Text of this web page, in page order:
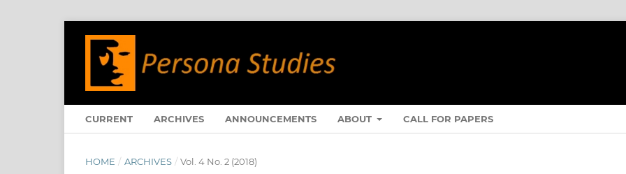
CURRENT ARCHIVES ANNOUNCEMENTS ABOUT CALL FOR PAPERS
HOME / ARCHIVES / Vol. 4 No. 2 (2018)